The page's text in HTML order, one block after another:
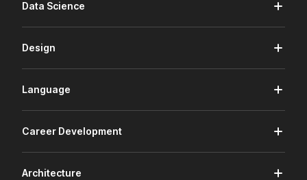
Data Science
Design
Language
Career Development
Architecture